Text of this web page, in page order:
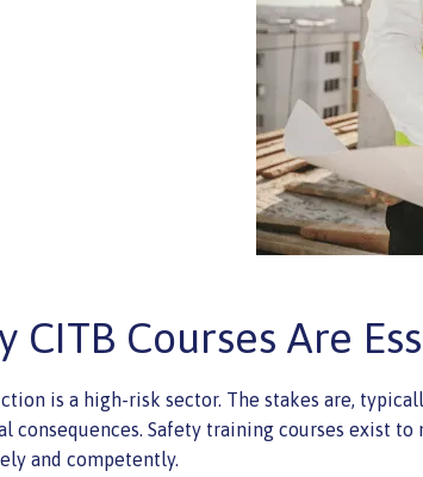
CITB Courses Are
is a high-risk sector. The stakes are,
consequences. Safety training courses exist
and competently.